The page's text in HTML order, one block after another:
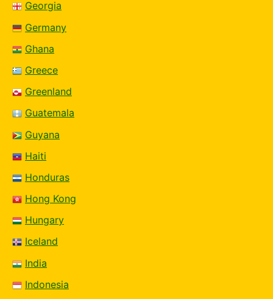
Georgia
Germany
Ghana
Greece
Greenland
Guatemala
Guyana
Haiti
Honduras
Hong Kong
Hungary
Iceland
India
Indonesia